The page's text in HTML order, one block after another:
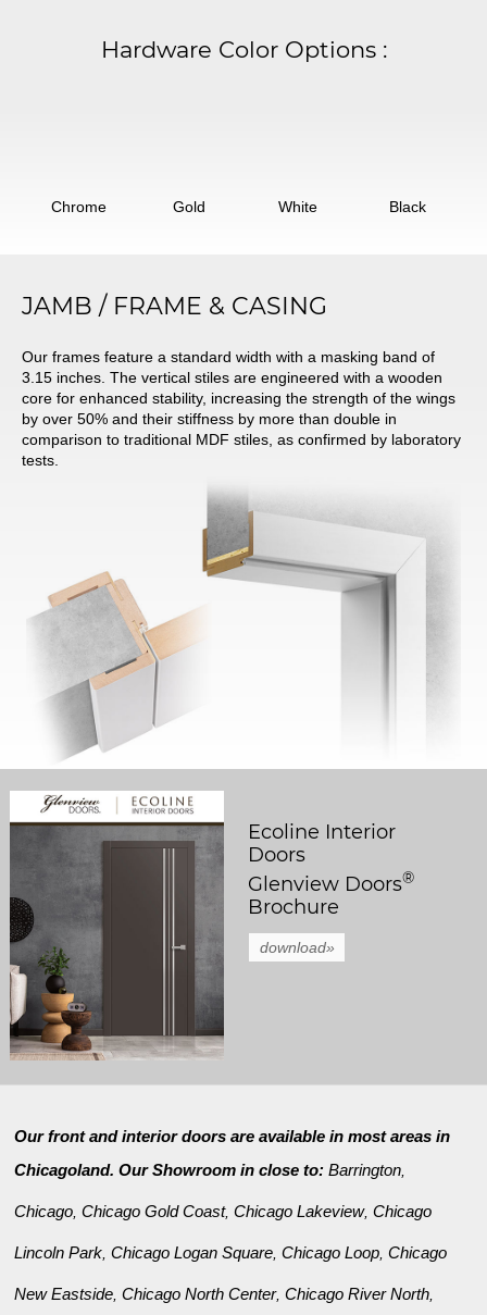
Hardware Color Options :
Chrome Gold White Black
JAMB / FRAME & CASING
Our frames feature a standard width with a masking band of
3.15 inches. The vertical stiles are engineered with a wooden
core for enhanced stability, increasing the strength of the wings
by over 50% and their stiffness by more than double in
comparison to traditional MDF stiles, as confirmed by laboratory
tests.
Ecoline Interior
Doors
Glenview Doors®
Brochure
download»
Our front and interior doors are available in most areas in
Chicagoland. Our Showroom in close to:Barrington
Chicago ,Chicago Gold Coast,Chicago Lakeview,Chicago
Lincoln Park ,Chicago Logan Square ,Chicago Loop ,Chicago
New Eastside ,Chicago North Center,Chicago River North